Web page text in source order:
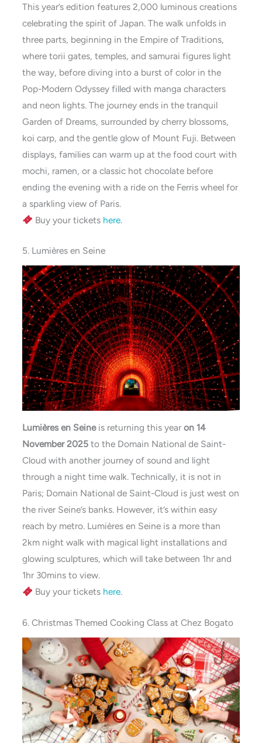
This year’s edition features 2,000 luminous creations
celebrating the spirit of Japan. The walk unfolds in
three parts, beginning in the Empire of Traditions,
where torii gates, temples, and samurai figures light
the way, before diving into a burst of color in the
Pop-Modern Odyssey filled with manga characters
and neon lights. The journey ends in the tranquil
Garden of Dreams, surrounded by cherry blossoms,
koi carp, and the gentle glow of Mount Fuji. Between
displays, families can warm up at the food court with
mochi, ramen, or a classic hot chocolate before
ending the evening with a ride on the Ferris wheel for
a sparkling view of Paris.
Buy your tickets here.
5. Lumières en Seine
Lumières en Seine is returning this yearon 14
November 2025to the Domain National de Saint-
Cloud with another journey of sound and light
through a night time walk. Technically, it is not in
Paris; Domain National de Saint-Cloud is just west on
the river Seine’s banks. However, it’s within easy
reach by metro. Lumières en Seine is a more than
2km night walk with magical light installations and
glowing sculptures, which will take between 1hr and
1hr 30mins to view.
Buy your tickets here.
6. Christmas Themed Cooking Class at Chez Bogato